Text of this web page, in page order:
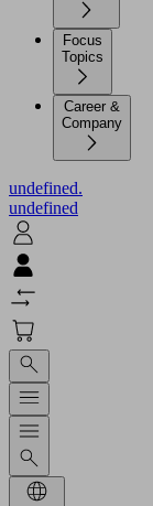
Focus
Topics
Career &
Company
undefined.
undefined